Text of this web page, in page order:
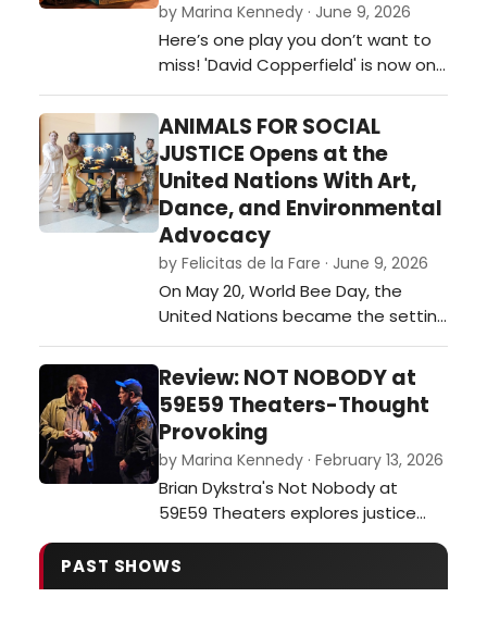
by Marina Kennedy · June 9, 2026
Here’s one play you don’t want to
miss! 'David Copperfield' is now on
stage at 59e59 Theaters as part
of the Brits Off-Broadway 2026
festival of plays. …
ANIMALS FOR SOCIAL
JUSTICE Opens at the
United Nations With Art,
Dance, and Environmental
Advocacy
by Felicitas de la Fare · June 9, 2026
On May 20, World Bee Day, the
United Nations became the setting
for an ambitious interdisciplinary
event that merged visual art,
dance, environmental awareness,
and international collaboration. The
opening of Animals for Social
Justice, a multimedia exhibition
created by journalist and
multimedia ar…
Review: NOT NOBODY at
59E59 Theaters-Thought
Provoking
by Marina Kennedy · February 13, 2026
Brian Dykstra's Not Nobody at
59E59 Theaters explores justice
and moral dilemmas as a former
ethics professor becomes a
person of interest after aiding a
PAST SHOWS